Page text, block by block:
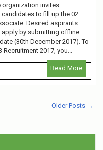
organization invites
to fill up the 02
Desired aspirants
apply by submitting offline
(30th December 2017). To
2017, you...
Read More
Older Posts →